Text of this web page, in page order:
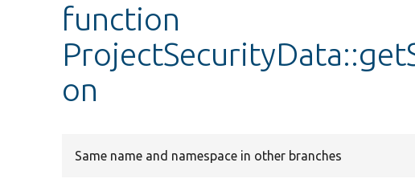
function
on
Same name and namespace in other branches